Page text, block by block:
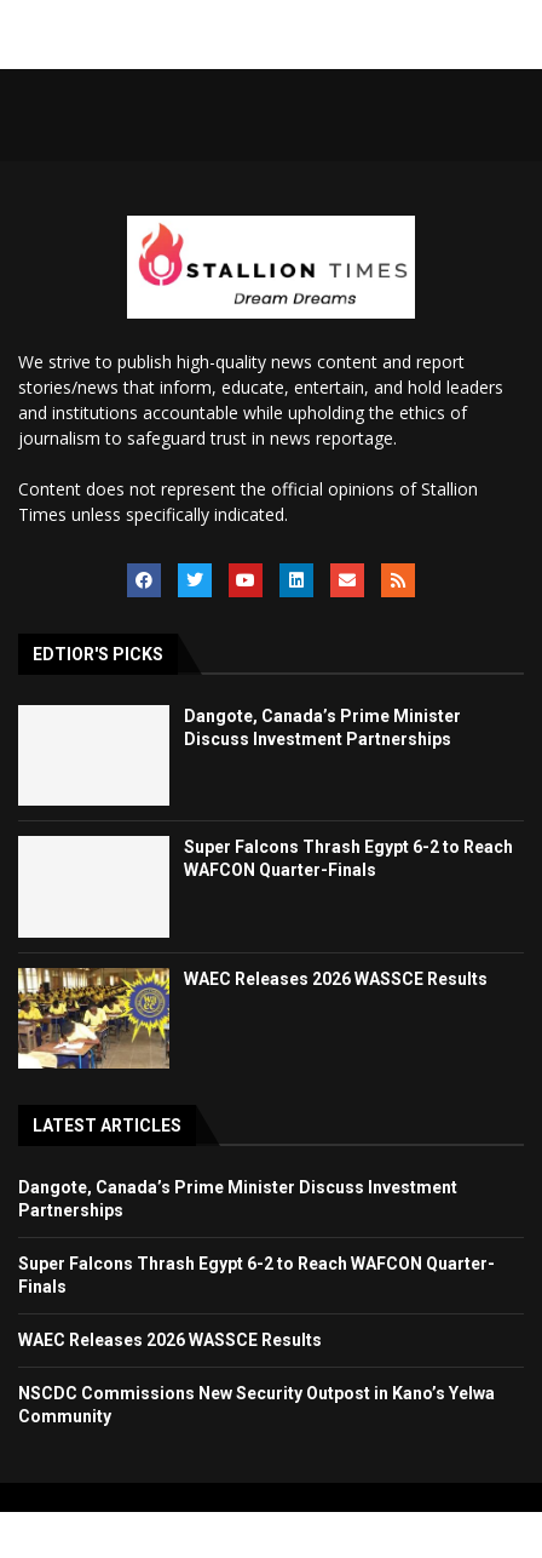
We strive to publish high-quality news content and report
stories/news that inform, educate, entertain, and hold leaders
and institutions accountable while upholding the ethics of
journalism to safeguard trust in news reportage.
Content does not represent the official opinions of Stallion
Times unless specifically indicated.
EDTIOR'S PICKS
Dangote, Canada’s Prime Minister
Discuss Investment Partnerships
Super Falcons Thrash Egypt 6-2 to Reach
WAFCON Quarter-Finals
WAEC Releases 2026 WASSCE Results
LATEST ARTICLES
Dangote, Canada’s Prime Minister Discuss Investment
Partnerships
Super Falcons Thrash Egypt 6-2 to Reach WAFCON Quarter-
Finals
WAEC Releases 2026 WASSCE Results
NSCDC Commissions New Security Outpost in Kano’s Yelwa
Community